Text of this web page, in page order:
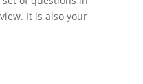
It is also your